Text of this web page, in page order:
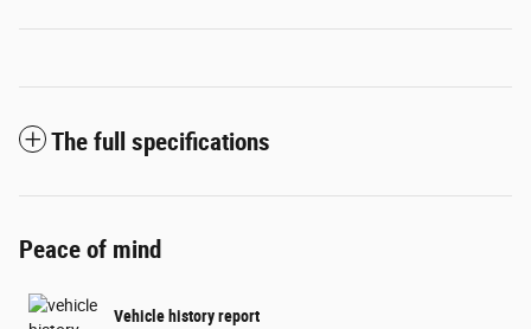
The full specifications
Peace of mind
Vehicle history report